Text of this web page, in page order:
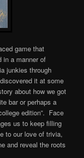
game that
in a manner of
junkies through
it at some
about how we got
bar or perhaps a
edition”. Face
us to keep filling
to our love of trivia,
and reveal the roots